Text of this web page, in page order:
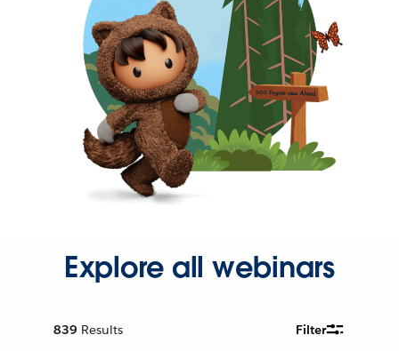
Explore all webinars
839 Results Filter